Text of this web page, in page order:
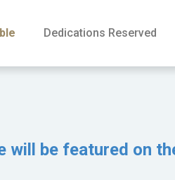
Dedications Reserved
be featured on